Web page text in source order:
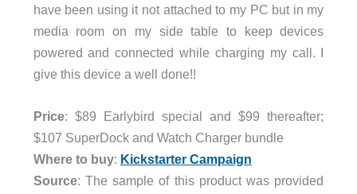
have been using it not attached to my PC but in my
media room on my side table to keep devices
powered and connected while charging my call. I
give this device a well done!!
Price: $89 Earlybird special and $99 thereafter;
$107 SuperDock and Watch Charger bundle
Where to buy: Kickstarter Campaign
Source: The sample of this product was provided